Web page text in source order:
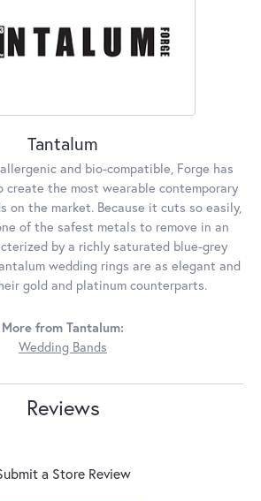
Tantalum
and bio-compatible, Forge has
create the most wearable contemporary
on the market. Because it cuts so easily,
of the safest metals to remove in an
by a richly saturated blue-grey
wedding rings are as elegant and
gold and platinum counterparts.
More from Tantalum:
Wedding Bands
Reviews
a Store Review